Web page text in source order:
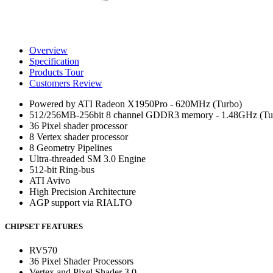
Overview
Specification
Products Tour
Customers Review
Powered by ATI Radeon X1950Pro - 620MHz (Turbo)
512/256MB-256bit 8 channel GDDR3 memory - 1.48GHz
36 Pixel shader processor
8 Vertex shader processor
8 Geometry Pipelines
Ultra-threaded SM 3.0 Engine
512-bit Ring-bus
ATI Avivo
High Precision Architecture
AGP support via RIALTO
CHIPSET FEATURES
RV570
36 Pixel Shader Processors